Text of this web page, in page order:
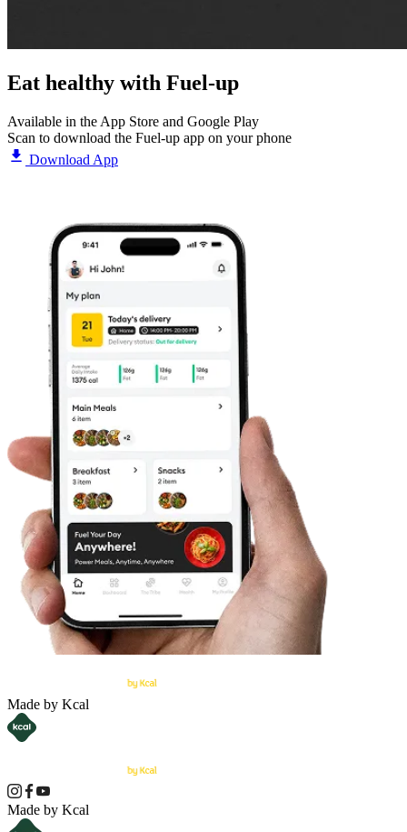
Eat healthy with Fuel-up
Available in the App Store and Google Play
Scan to download the Fuel-up app on your phone
Download App
Made by Kcal
Made by Kcal